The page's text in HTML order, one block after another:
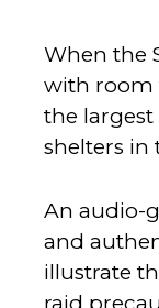
When the
with room
the
shelters in
An audio-
and
illustrate